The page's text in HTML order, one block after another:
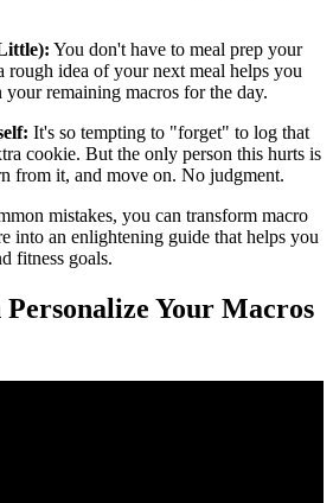
You don't have to meal prep your
rough idea of your next meal helps you
remaining macros for the day.
It's so tempting to "forget" to log that
cookie. But the only person this hurts is
from it, and move on. No judgment.
mistakes, you can transform macro
into an enlightening guide that helps you
fitness goals.
Your Macros